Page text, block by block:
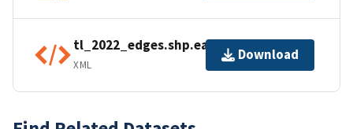
tl_2022_edges.shp.ea.iso.xml
XML
Download